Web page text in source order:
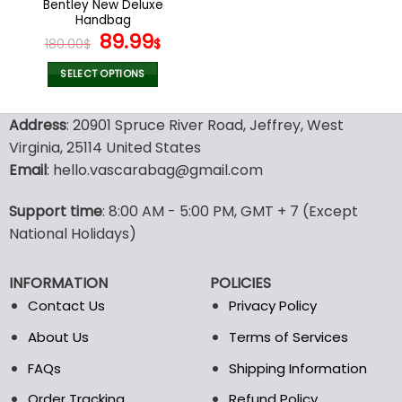
product
page
Bentley New Deluxe
Handbag
180.00$ Original
price
was:
89.99$Current
SELECT OPTIONS
product
has
multiple
variants.
options
may
be
on
the
Address: 20901 Spruce River Road, Jeffrey, West
Virginia, 25114 United States
Email: hello.vascarabag@gmail.com
Support time: 8:00 AM - 5:00 PM, GMT + 7 (Except
National Holidays)
INFORMATION
Contact Us
About Us
FAQs
POLICIES
Privacy Policy
Terms of Services
Shipping Information